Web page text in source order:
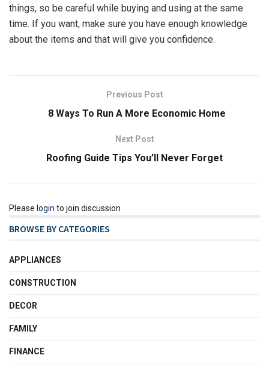
things, so be careful while buying and using at the same
time. If you want, make sure you have enough knowledge
about the items and that will give you confidence.
Previous Post
8 Ways To Run A More Economic Home
Next Post
Roofing Guide Tips You’ll Never Forget
Please login to join discussion
BROWSE BY CATEGORIES
APPLIANCES
CONSTRUCTION
DECOR
FAMILY
FINANCE